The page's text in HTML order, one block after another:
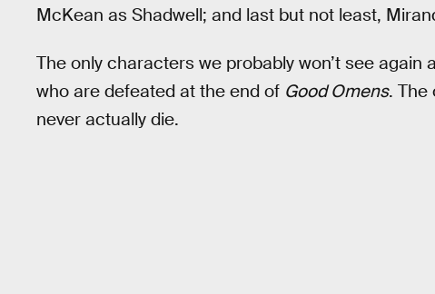
McKean as Shadwell; and last but not least,
The only characters we probably won’t see
who are defeated at the end of Good Omens. The
never actually die.